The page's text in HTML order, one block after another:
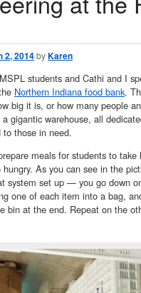
2, 2014byKaren
students and Cathi and I
Northern Indiana food bank.
big it is, or how many people
a gigantic warehouse, all
those in need.
meals for students to take
hungry. As you can see in the
system set up — you go down
one of each item into a bag,
bin at the end. Repeat on the